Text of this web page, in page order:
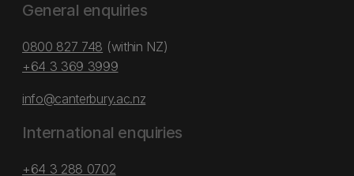
General enquiries
0800 827 748 (within NZ)
+64 3 369 3999
info@canterbury.ac.nz
International enquiries
+64 3 288 0702